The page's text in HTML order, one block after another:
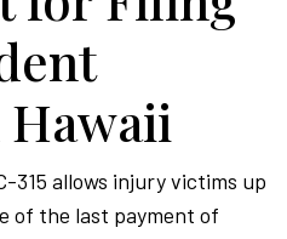
315 allows injury victims up
of the last payment of